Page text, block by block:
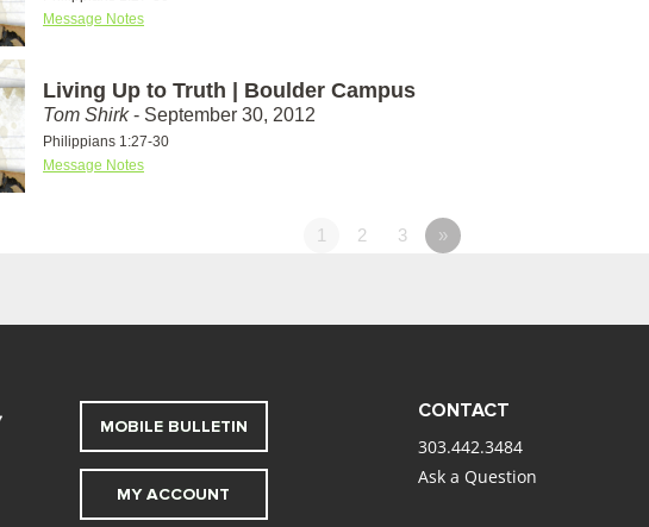
Message Notes
Living Up to Truth | Boulder Campus
Tom Shirk- September 30, 2012
Philippians 1:27-30
Message Notes
1 2 3 »
MOBILE BULLETIN
MY ACCOUNT
CONTACT
303.442.3484
Ask a Question